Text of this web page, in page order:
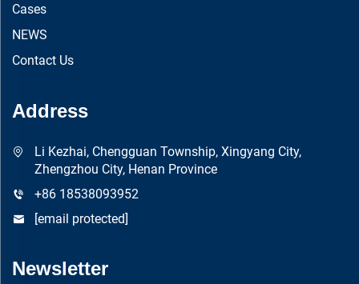
Cases
NEWS
Contact Us
Address
Li Kezhai, Chengguan Township, Xingyang City,
Zhengzhou City, Henan Province
+86 18538093952
[email protected]
Newsletter